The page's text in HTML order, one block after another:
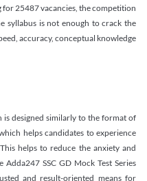
25487 vacancies, the competition
syllabus is not enough to crack the
accuracy, conceptual knowledge
is designed similarly to the format of
helps candidates to experience
helps to reduce the anxiety and
SSC GD Mock Test Series
and result-oriented means for